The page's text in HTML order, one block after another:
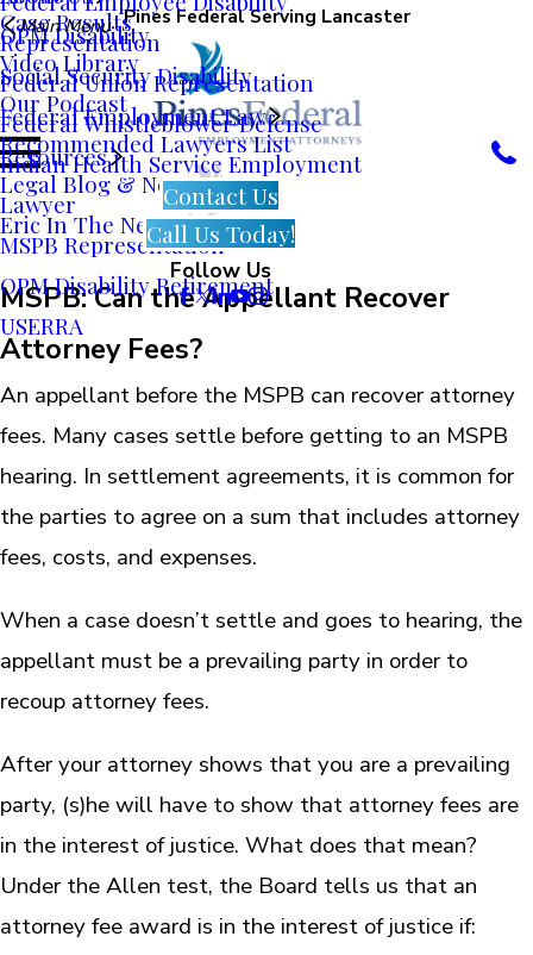
Pines Federal Serving Lancaster
Case Results
OPM Disability
Social Security Disability
Federal Employment Law
Representation
Federal Union Representation
Federal Whistleblower Defense
Indian Health Service Employment
Lawyer
MSPB Representation
OPM Disability Retirement
USERRA
Resources
Main Menu
Video Library
Our Podcast
Recommended Lawyers List
Legal Blog & News
Eric In The News
Contact Us
Call Us Today!
Follow Us
MSPB: Can the Appellant Recover
Attorney Fees?
An appellant before the MSPB can recover attorney
fees. Many cases settle before getting to an MSPB
hearing. In settlement agreements, it is common for
the parties to agree on a sum that includes attorney
fees, costs, and expenses.
When a case doesn’t settle and goes to hearing, the
appellant must be a prevailing party in order to
recoup attorney fees.
After your attorney shows that you are a prevailing
party, (s)he will have to show that attorney fees are
in the interest of justice. What does that mean?
Under the Allen test, the Board tells us that an
attorney fee award is in the interest of justice if: